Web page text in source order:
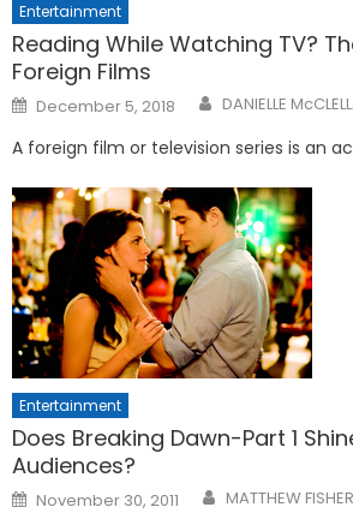
Entertainment
Reading While Watching TV?
Foreign Films
Posted
on
December 5, 2018 DANIELLE
A foreign film or television series is an
Entertainment
Does Breaking Dawn-Part 1
Audiences?
Posted
on
November 30, 2011 MATTHEW FISHER